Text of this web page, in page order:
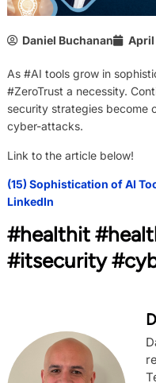
Daniel Buchanan April
As #AI tools grow in
#ZeroTrust a necessity.
security strategies become
cyber-attacks.
Link to the article below!
(15) Sophistication of AI
LinkedIn
#healthit
#itsecurity